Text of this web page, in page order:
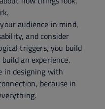
audience in mind,
and consider
triggers, you build
an experience.
in designing with
because in